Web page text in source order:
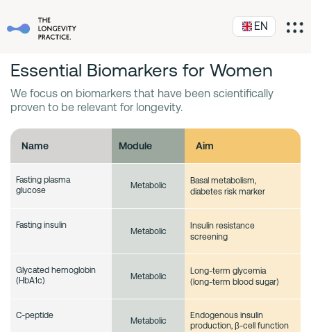
EN
Essential Biomarkers for Women
We focus on biomarkers that have been scientifically
proven to be relevant for longevity.
Name Module Aim
Fasting plasma
glucose
Metabolic
Basal metabolism,
diabetes risk marker
Fasting insulin
Metabolic
Insulin resistance
screening
Glycated hemoglobin
(HbA1c)
Metabolic
Long-term glycemia
(long-term blood sugar)
C-peptide
Metabolic
Endogenous insulin
production, β-cell function